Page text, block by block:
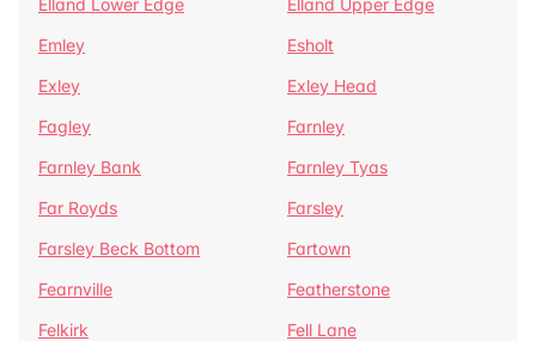
Elland Lower Edge
Elland Upper Edge
Emley
Esholt
Exley
Exley Head
Fagley
Farnley
Farnley Bank
Farnley Tyas
Far Royds
Farsley
Farsley Beck Bottom
Fartown
Fearnville
Featherstone
Felkirk
Fell Lane